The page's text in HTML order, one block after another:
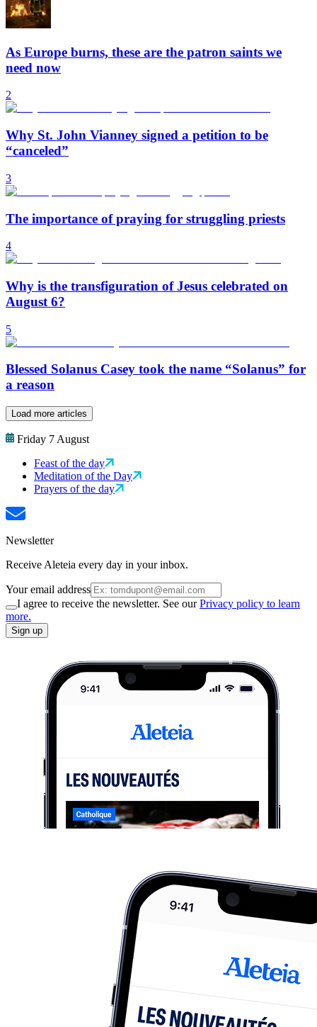
As Europe burns, these are the patron saints we
need now
2
Why St. John Vianney signed a petition to be
“canceled”
3
The importance of praying for struggling priests
4
Why is the transfiguration of Jesus celebrated on
August 6?
5
Blessed Solanus Casey took the name “Solanus” for
a reason
Load more articles
Friday 7 August
Feast of the day
Meditation of the Day
Prayers of the day
Newsletter
Receive Aleteia every day in your inbox.
Your email address
I agree to receive the newsletter. See ourPrivacy policy to learn
more.
Sign up